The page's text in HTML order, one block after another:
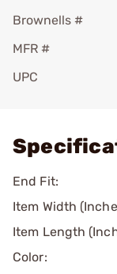
Brownells #
MFR #
UPC
End Fit:
Item Width
Item Length
Color: